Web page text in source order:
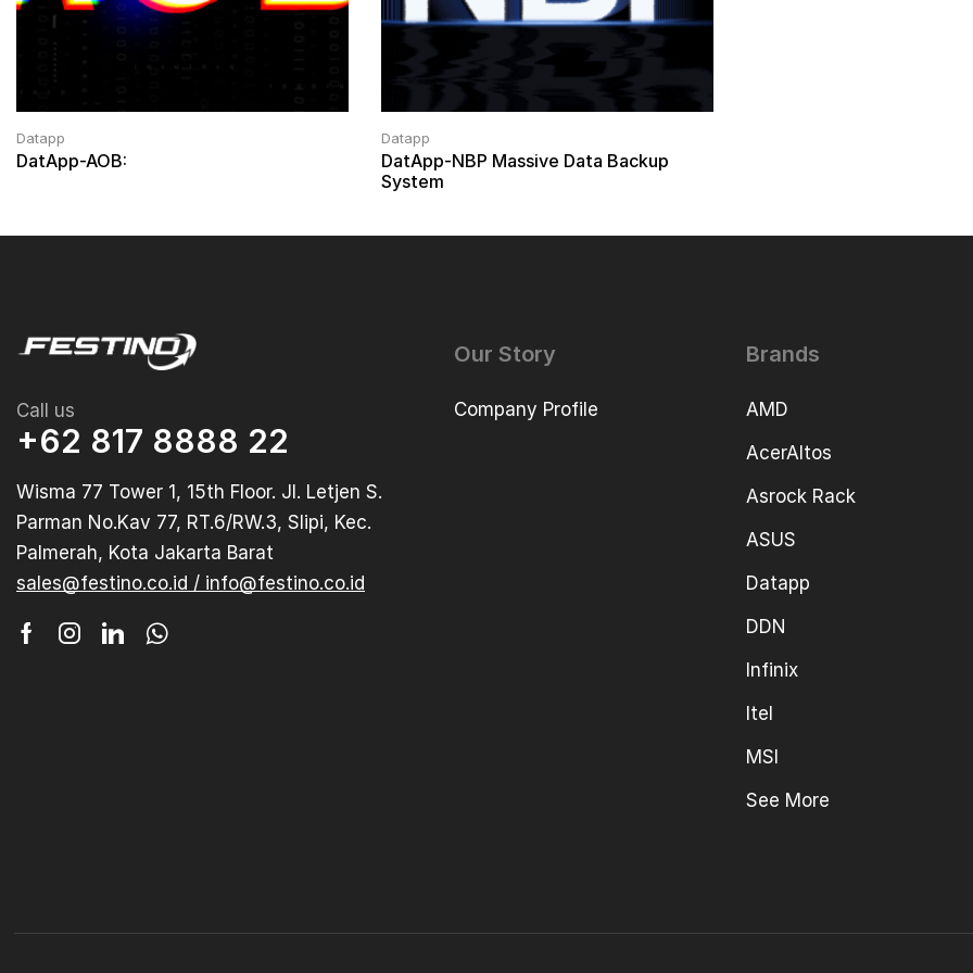
Datapp
DatApp-AOB:
Datapp
DatApp-NBP Massive Data Backup
System
Call us
+62 817 8888 22
Wisma 77 Tower 1, 15th Floor. Jl. Letjen S.
Parman No.Kav 77, RT.6/RW.3, Slipi, Kec.
Palmerah, Kota Jakarta Barat
sales@festino.co.id / info@festino.co.id
Our Story
Company Profile
Brands
AMD
AcerAltos
Asrock Rack
ASUS
Datapp
DDN
Infinix
Itel
MSI
See More